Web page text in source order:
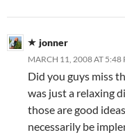
jonner
MARCH 11, 2008 AT 5:48
Did you guys miss
was just a relaxing
those are good
necessarily be